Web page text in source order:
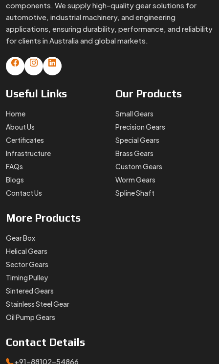
components. We supply high-quality gear solutions for
automotive, industrial machinery, and engineering
applications, ensuring durability, performance, and reliability
for clients in Australia and global markets.
Useful Links
Home
About Us
Certificates
Infrastructure
FAQs
Blogs
Contact Us
Our Products
Small Gears
Precision Gears
Special Gears
Brass Gears
Custom Gears
Worm Gears
Spline Shaft
More Products
Gear Box
Helical Gears
Sector Gears
Timing Pulley
Sintered Gears
Stainless Steel Gear
Oil Pump Gears
Contact Details
+91-88102-54866